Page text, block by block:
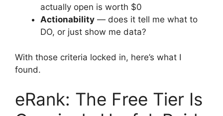
actually open is worth $0
Actionability — does it tell me what to
DO, or just show me data?
With those criteria locked in, here’s what I
found.
eRank: The Free Tier Is